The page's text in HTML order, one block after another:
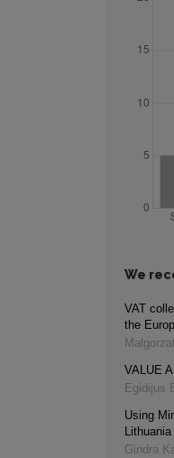
We
VAT
the
VALUE
Egidijus
Using
Lithuania
Gindra